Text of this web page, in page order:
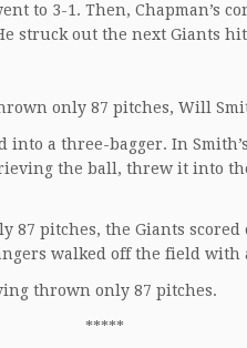
to 3-1. Then, Chapman’s
struck out the next Giants
only 87 pitches, Will
a three-bagger. In
the ball, threw it into
87 pitches, the Giants
walked off the field with
thrown only 87 pitches.
*****